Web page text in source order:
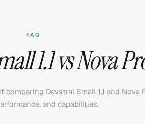
FAQ
1.1 vs Nova
Devstral Small 1.1 and Nova
and capabilities.